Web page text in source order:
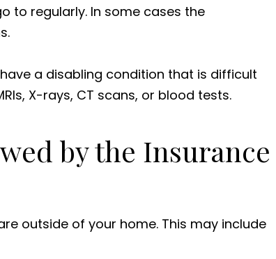
to regularly. In some cases the
a disabling condition that is difficult
X-rays, CT scans, or blood tests.
by the Insurance
outside of your home. This may include